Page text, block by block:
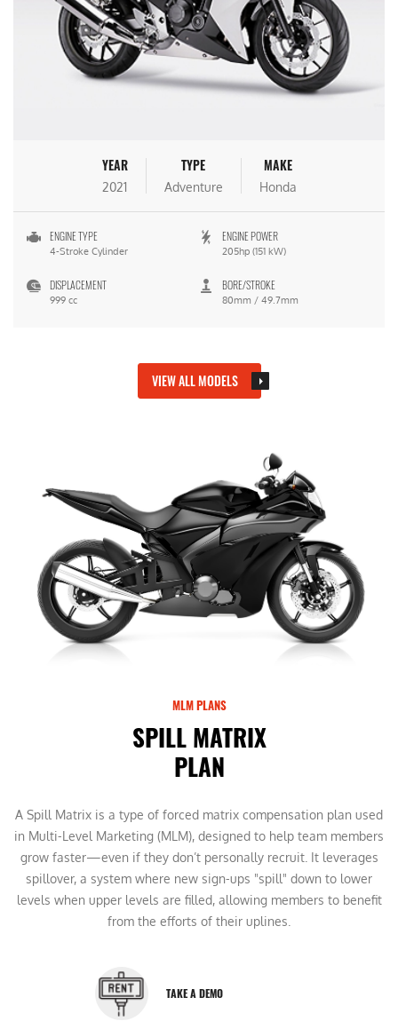
YEAR
2021
TYPE
Adventure
MAKE
Honda
ENGINE TYPE
4-Stroke Cylinder
ENGINE POWER
205hp (151 kW)
DISPLACEMENT
999 cc
BORE/STROKE
80mm / 49.7mm
VIEW ALL MODELS
MLM PLANS
SPILL MATRIX
PLAN
A Spill Matrix is a type of forced matrix compensation plan used
in Multi-Level Marketing (MLM), designed to help team members
grow faster—even if they don’t personally recruit. It leverages
spillover, a system where new sign-ups "spill" down to lower
levels when upper levels are filled, allowing members to benefit
from the efforts of their uplines.
TAKE A DEMO